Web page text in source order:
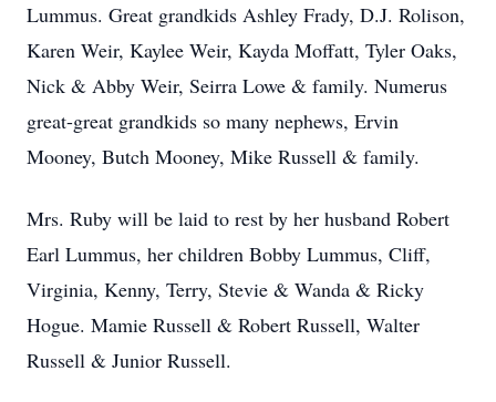
Lummus. Great grandkids Ashley Frady, D.J. Rolison,
Karen Weir, Kaylee Weir, Kayda Moffatt, Tyler Oaks,
Nick & Abby Weir, Seirra Lowe & family. Numerus
great-great grandkids so many nephews, Ervin
Mooney, Butch Mooney, Mike Russell & family.
Mrs. Ruby will be laid to rest by her husband Robert
Earl Lummus, her children Bobby Lummus, Cliff,
Virginia, Kenny, Terry, Stevie & Wanda & Ricky
Hogue. Mamie Russell & Robert Russell, Walter
Russell & Junior Russell.